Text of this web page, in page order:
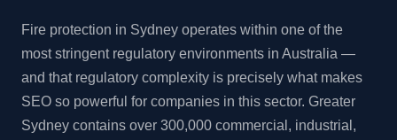
Fire protection in Sydney operates within one of the
most stringent regulatory environments in Australia —
and that regulatory complexity is precisely what makes
SEO so powerful for companies in this sector. Greater
Sydney contains over 300,000 commercial, industrial,